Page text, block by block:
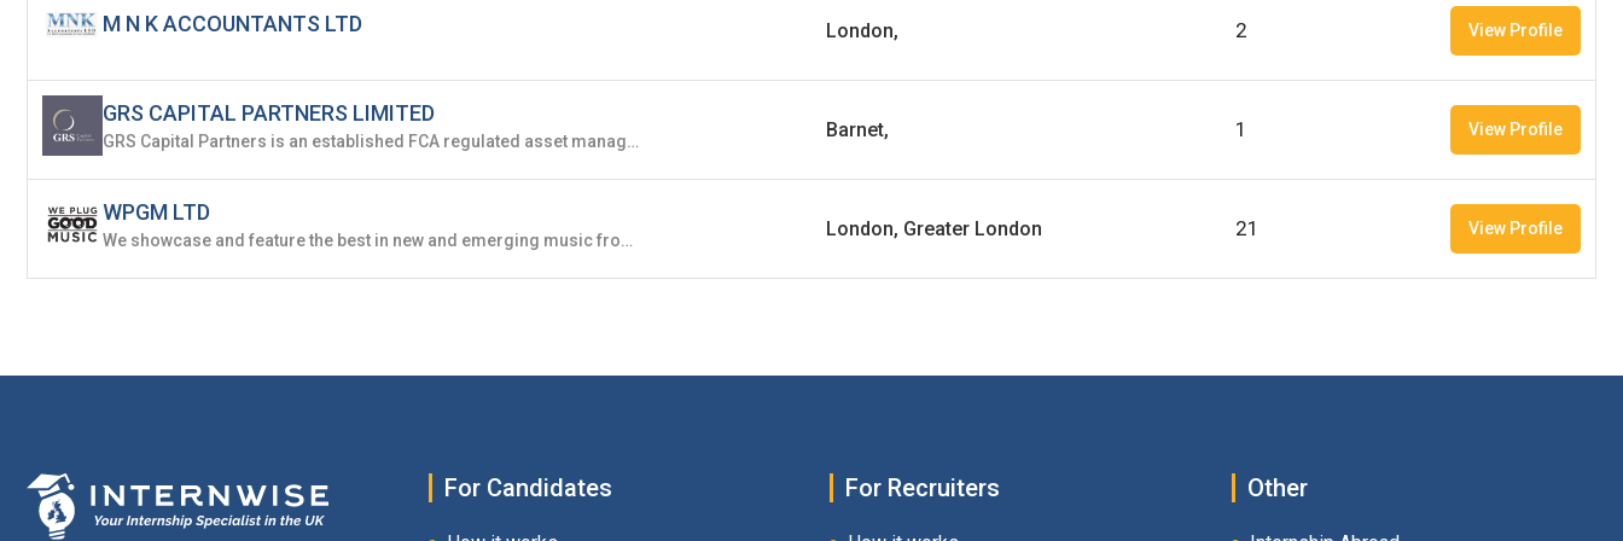
M N K ACCOUNTANTS LTD London, 2 View Profile
GRS CAPITAL PARTNERS LIMITED
GRS Capital Partners is an established FCA regulated asset manager and distributor located in Victoria, London. GRS Capital Partners is investment manager to a diverse range of alternative and traditional investment strategies, primarily domiciled in Ireland and Luxembourg. GRS specialises in Private Markets focussed funds, with $5.5Bn in assets under management or advice. Barnet, 1 View Profile
WPGM LTD
We showcase and feature the best in new and emerging music from all around the world. London, Greater London 21 View Profile
For Candidates For Recruiters Other